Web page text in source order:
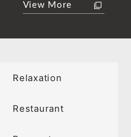
View More
Relaxation
Restaurant